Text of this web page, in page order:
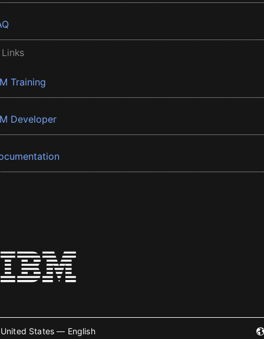
Training
Developer
United States — English